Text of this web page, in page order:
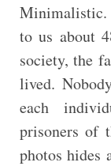
Minimalistic.
to us about
society, the
lived.
each
prisoners of
photos hides